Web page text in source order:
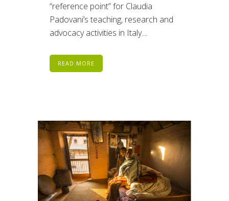
“reference point” for Claudia
Padovani’s teaching, research and
advocacy activities in Italy....
READ MORE